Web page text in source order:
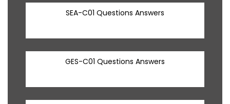
SEA-C01 Questions Answers
GES-C01 Questions Answers